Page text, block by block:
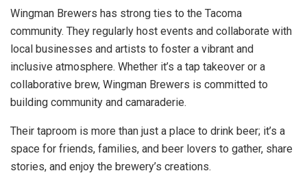
Wingman Brewers has strong ties to the Tacoma
community. They regularly host events and collaborate with
local businesses and artists to foster a vibrant and
inclusive atmosphere. Whether it’s a tap takeover or a
collaborative brew, Wingman Brewers is committed to
building community and camaraderie.
Their taproom is more than just a place to drink beer; it’s a
space for friends, families, and beer lovers to gather, share
stories, and enjoy the brewery’s creations.